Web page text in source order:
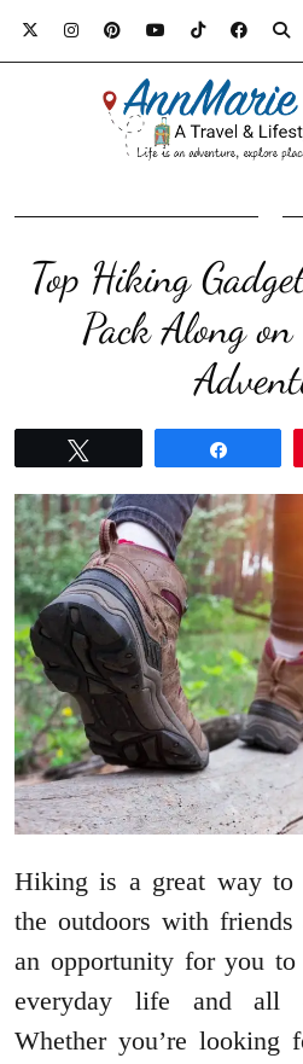
Top Hiking
Pack Along
Hiking is a great way to
the outdoors with
an opportunity for you
everyday life and all
Whether you’re